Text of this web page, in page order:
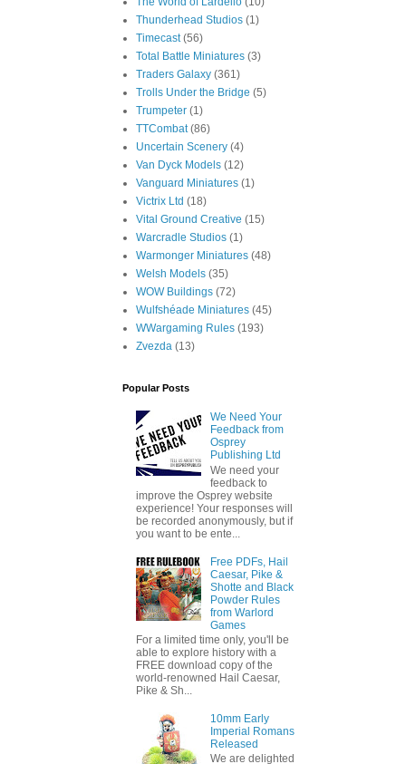
Thunderhead Studios (1)
Timecast (56)
Total Battle Miniatures (3)
Traders Galaxy (361)
Trolls Under the Bridge (5)
Trumpeter (1)
TTCombat (86)
Uncertain Scenery (4)
Van Dyck Models (12)
Vanguard Miniatures (1)
Victrix Ltd (18)
Vital Ground Creative (15)
Warcradle Studios (1)
Warmonger Miniatures (48)
Welsh Models (35)
WOW Buildings (72)
Wulfshéade Miniatures (45)
WWargaming Rules (193)
Zvezda (13)
Popular Posts
We Need Your
Feedback from
Osprey
Publishing Ltd
We need your
feedback to
improve the Osprey website
experience! Your responses will
be recorded anonymously, but if
you want to be ente...
Free PDFs, Hail
Caesar, Pike &
Shotte and Black
Powder Rules
from Warlord
Games
For a limited time only, you'll be
able to explore history with a
FREE download copy of the
world-renowned Hail Caesar,
Pike & Sh...
10mm Early
Imperial Romans
Released
We are delighted